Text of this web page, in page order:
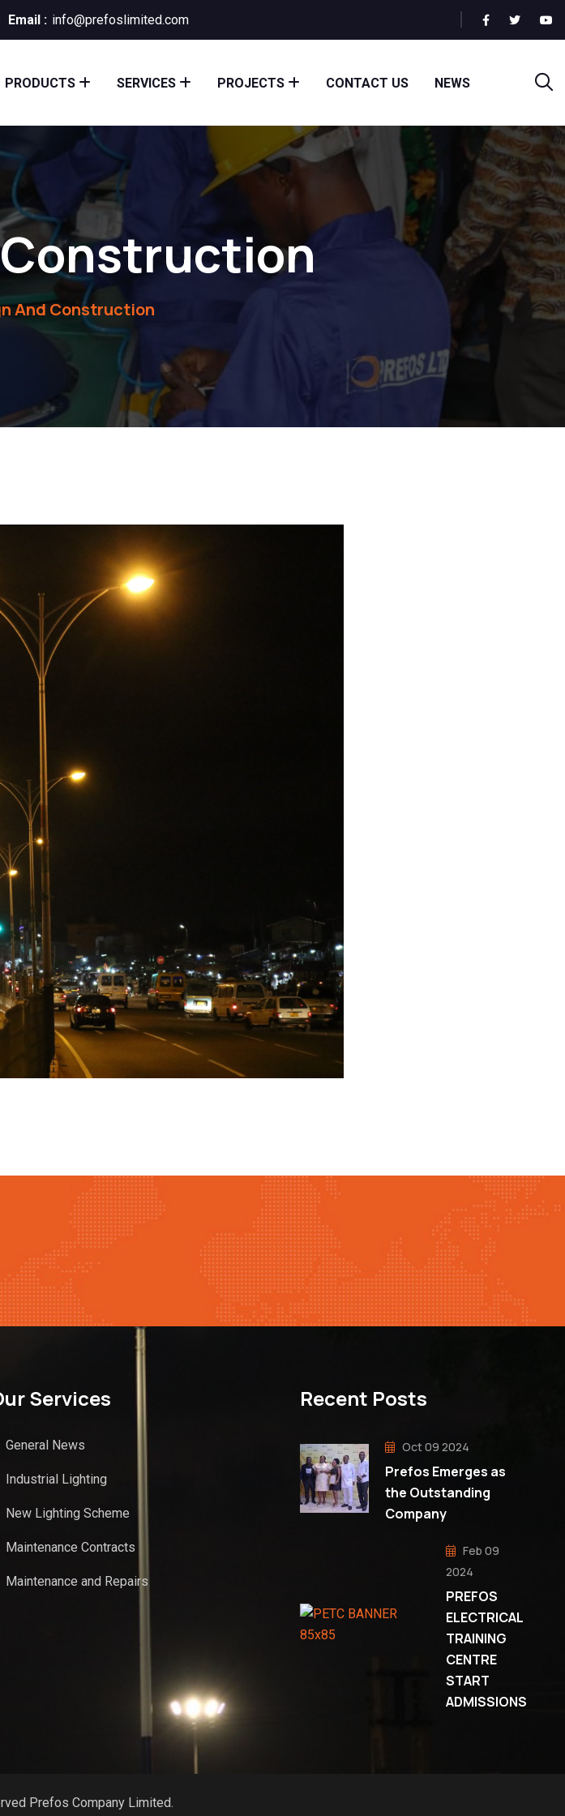
Email : info@prefoslimited.com
PRODUCTS SERVICES PROJECTS CONTACT US NEWS
And Construction
Services
General News
Industrial Lighting
New Lighting Scheme
Maintenance Contracts
Maintenance and Repairs
Recent Posts
Oct 09 2024
Prefos Emerges as
the Outstanding
Company
Feb 09
2024
PREFOS
ELECTRICAL
TRAINING
CENTRE
START
ADMISSIONS
Prefos Company Limited.